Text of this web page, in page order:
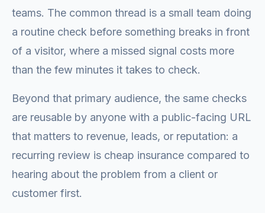
teams. The common thread is a small team doing
a routine check before something breaks in front
of a visitor, where a missed signal costs more
than the few minutes it takes to check.
Beyond that primary audience, the same checks
are reusable by anyone with a public-facing URL
that matters to revenue, leads, or reputation: a
recurring review is cheap insurance compared to
hearing about the problem from a client or
customer first.